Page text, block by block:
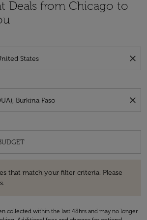
Deals from Chicago to
close
close
that match your filter criteria. Please
collected within the last 48hrs and may no longer